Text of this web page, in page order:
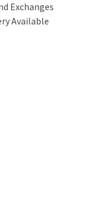
Exchanges
Available